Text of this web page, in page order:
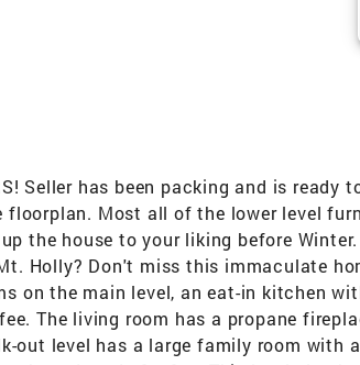
Seller has been packing and is ready
floorplan. Most all of the lower level
the house to your liking before Winter.
Holly? Don't miss this immaculate
on the main level, an eat-in kitchen
The living room has a propane
out level has a large family room with